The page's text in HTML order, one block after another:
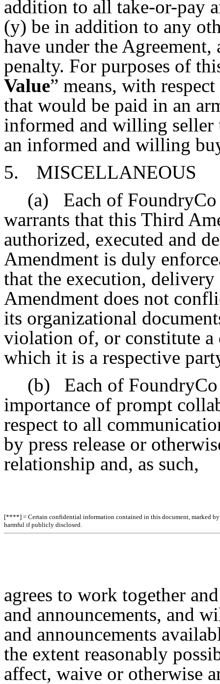
addition to all take-or-pay
(y) be in addition to any
have under the
penalty. For purposes of
Value” means, with
that would be paid in an
informed and willing seller
an informed and willing
5.
MISCELLANEOUS
(a)
Each of
warrants that this Third
authorized, executed and
Amendment is duly
that the execution,
Amendment does not
its organizational
violation of, or constitute a
which it is a respective
(b)
Each of
importance of prompt
respect to all
by press release or
relationship and, as such,
[****] = Certain confidential information contained in this document, marked
harmful if publicly disclosed.
agrees to work together
and announcements, and
and announcements
the extent reasonably
affect, waive or otherwise